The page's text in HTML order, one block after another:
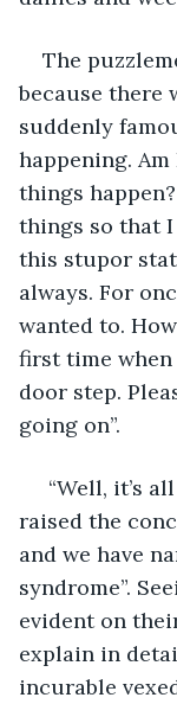
The
because there
suddenly
happening.
things
things so that
this stupor
always. For
wanted to.
first time
door step.
going on”.
“Well, it’s
raised the
and we have
syndrome”.
evident on
explain in
incurable